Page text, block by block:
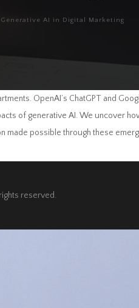
Generative AI in Digital Marketing
OpenAI’s ChatGPT and
of generative AI. We uncover
made possible through these
reserved.